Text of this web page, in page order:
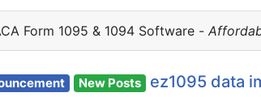
Form 1095 & 1094 Software -
New Posts
ez1095 data